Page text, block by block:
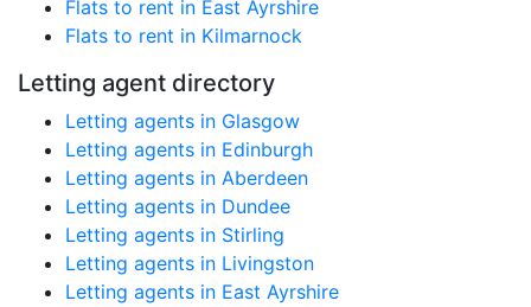
Flats to rent in East Ayrshire
Flats to rent in Kilmarnock
Letting agent directory
Letting agents in Glasgow
Letting agents in Edinburgh
Letting agents in Aberdeen
Letting agents in Dundee
Letting agents in Stirling
Letting agents in Livingston
Letting agents in East Ayrshire